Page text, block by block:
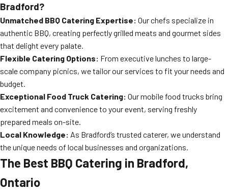
Bradford?
Unmatched BBQ Catering Expertise: Our chefs specialize in
authentic BBQ, creating perfectly grilled meats and gourmet sides
that delight every palate.
Flexible Catering Options: From executive lunches to large-
scale company picnics, we tailor our services to fit your needs and
budget.
Exceptional Food Truck Catering: Our mobile food trucks bring
excitement and convenience to your event, serving freshly
prepared meals on-site.
Local Knowledge: As Bradford’s trusted caterer, we understand
the unique needs of local businesses and organizations.
The Best BBQ Catering in Bradford,
Ontario